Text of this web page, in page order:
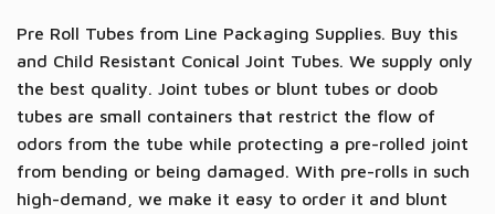
Pre Roll Tubes from Line Packaging Supplies. Buy this
and Child Resistant Conical Joint Tubes. We supply only
the best quality. Joint tubes or blunt tubes or doob
tubes are small containers that restrict the flow of
odors from the tube while protecting a pre-rolled joint
from bending or being damaged. With pre-rolls in such
high-demand, we make it easy to order it and blunt